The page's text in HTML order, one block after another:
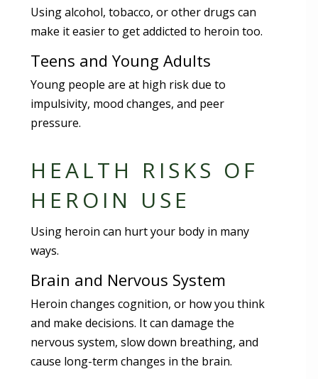
Using alcohol, tobacco, or other drugs can
make it easier to get addicted to heroin too.
Teens and Young Adults
Young people are at high risk due to
impulsivity, mood changes, and peer
pressure.
HEALTH RISKS OF
HEROIN USE
Using heroin can hurt your body in many
ways.
Brain and Nervous System
Heroin changes cognition, or how you think
and make decisions. It can damage the
nervous system, slow down breathing, and
cause long-term changes in the brain.